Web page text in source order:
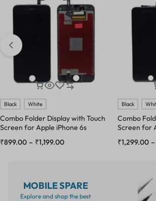
Black White
Combo Folder Display with Touch
Screen for Apple iPhone 6s
₹899.00 – ₹1,199.00
Black
Combo
Screen for
₹1,299.00 –
MOBILE SPARE
Explore and shop the best